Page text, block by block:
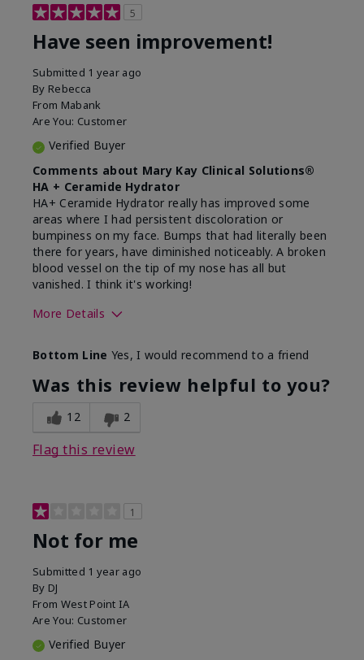
5
Have seen improvement!
Submitted 1 year ago
By Rebecca
From Mabank
Are You: Customer
Verified Buyer
Comments about Mary Kay Clinical Solutions®
HA + Ceramide Hydrator
HA+ Ceramide Hydrator really has improved some
areas where I had persistent discoloration or
bumpiness on my face. Bumps that had literally been
there for years, have diminished noticeably. A broken
blood vessel on the tip of my nose has all but
vanished. I think it's working!
More Details
What led you to try this
product?
Signs of Aging
What was your overall usage
experience for this product?
Liked feel on
Bottom Line Yes, I would recommend to a friend
Was this review helpful to you?
12 2
Flag this review
1
Not for me
Submitted 1 year ago
By DJ
From West Point IA
Are You: Customer
Verified Buyer